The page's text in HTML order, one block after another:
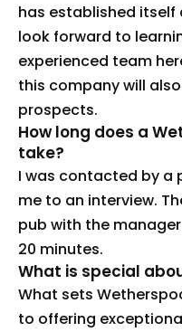
has established itself
look forward to
experienced team
this company will
prospects.
How long does a
take?
I was contacted by a
me to an interview.
pub with the
20 minutes.
What is special
What sets
to offering